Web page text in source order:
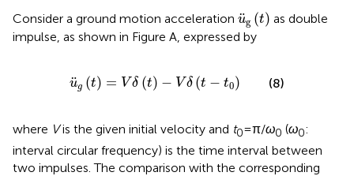
Consider a ground motion acceleration ¨
ug (t)
u g(t )as double
impulse, as shown in Figure A, expressed by
¨
ug (t) = Vδ (t) − Vδ (t − t0)
u g(t Vδ(t)− (t−t0 (8)
where Vis the given initial velocity and t0= π/ω0 (ω0:
interval circular frequency) is the time interval between
two impulses. The comparison with the corresponding